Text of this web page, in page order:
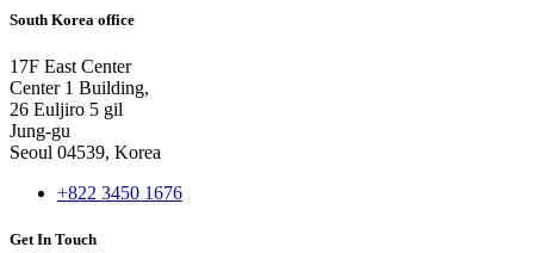
South Korea office
17F East Center
Center 1 Building,
26 Euljiro 5 gil
Jung-gu
Seoul 04539, Korea
+822 3450 1676
Get In Touch